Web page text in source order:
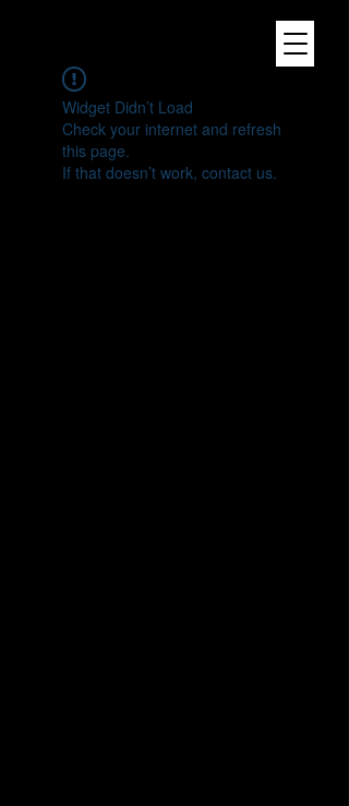
Widget Didn’t Load
Check your internet and refresh
this page.
If that doesn’t work, contact us.